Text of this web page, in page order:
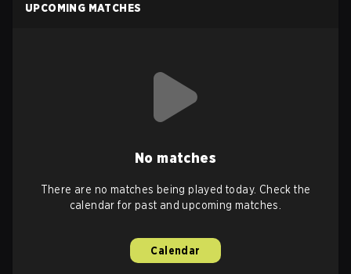
UPCOMING MATCHES
No matches
There are no matches being played today. Check the
calendar for past and upcoming matches.
Calendar